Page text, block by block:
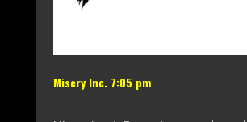
Misery Inc. 7:05 pm